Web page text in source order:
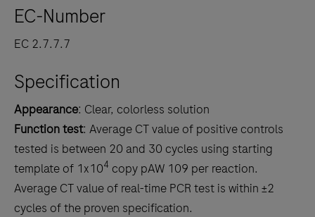
EC-Number
EC 2.7.7.7
Specification
Appearance: Clear, colorless solution
Function test: Average CT value of positive controls
tested is between 20 and 30 cycles using starting
template of 1x104 copy pAW 109 per reaction.
Average CT value of real-time PCR test is within ±2
cycles of the proven specification.